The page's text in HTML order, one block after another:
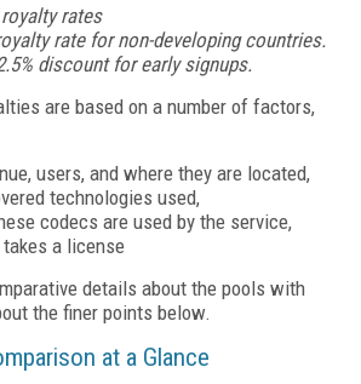
rate for non-developing countries.
discount for early signups.
are based on a number of factors,
users, and where they are located,
technologies used,
codecs are used by the service,
a license
details about the pools with
the finer points below.
at a Glance